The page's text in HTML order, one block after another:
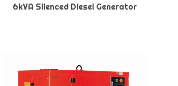
6kVA Silenced Diesel Generator